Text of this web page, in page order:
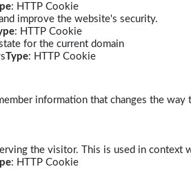
: HTTP Cookie
improve the website's security.
: HTTP Cookie
for the current domain
Type: HTTP Cookie
information that changes the
the visitor. This is used in context
: HTTP Cookie